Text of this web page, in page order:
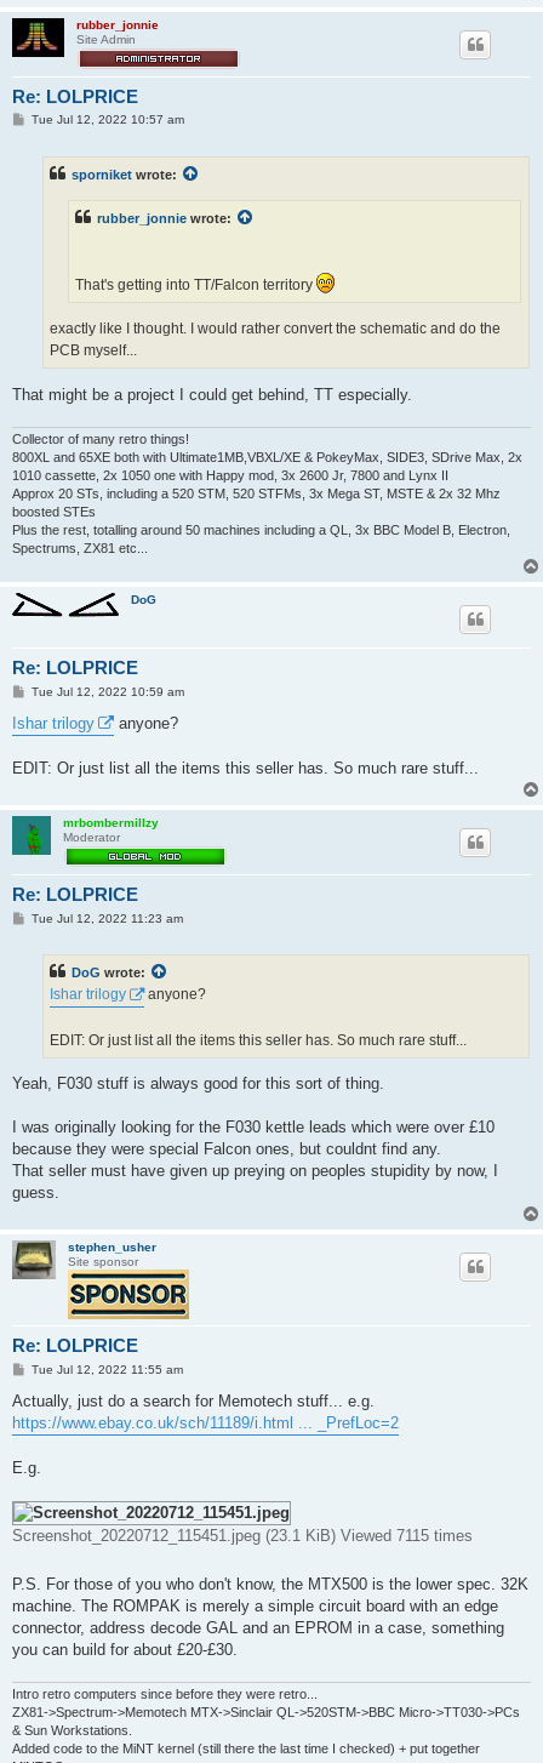
rubber_jonnie
Site Admin
Re: LOLPRICE
PTue Jul 12, 2022 10:57 am
sporniket wrote:
rubber_jonnie wrote:
That's getting into TT/Falcon territory
exactly like I thought. I would rather convert the schematic and do the
PCB myself...
That might be a project I could get behind, TT especially.
Collector of many retro things!
800XL and 65XE both with Ultimate1MB,VBXL/XE & PokeyMax, SIDE3, SDrive Max, 2x
1010 cassette, 2x 1050 one with Happy mod, 3x 2600 Jr, 7800 and Lynx II
Approx 20 STs, including a 520 STM, 520 STFMs, 3x Mega ST, MSTE & 2x 32 Mhz
boosted STEs
Plus the rest, totalling around 50 machines including a QL, 3x BBC Model B, Electron,
Spectrums, ZX81 etc...
DoG
Re: LOLPRICE
P
s
t
Tue Jul 12, 2022 10:59 am
Ishar trilogy anyone?
EDIT: Or just list all the items this seller has. So much rare stuff...
mrbombermillzy
Moderator
Re: LOLPRICE
PTue Jul 12, 2022 11:23 am
DoG wrote:
Ishar trilogy anyone?
EDIT: Or just list all the items this seller has. So much rare stuff...
Yeah, F030 stuff is always good for this sort of thing.
I was originally looking for the F030 kettle leads which were over £10
because they were special Falcon ones, but couldnt find any.
That seller must have given up preying on peoples stupidity by now, I
guess.
stephen_usher
Site sponsor
Re: LOLPRICE
P
s
Tue Jul 12, 2022 11:55 am
Actually, just do a search for Memotech stuff... e.g.
https://www.ebay.co.uk/sch/11189/i.html ... _PrefLoc=2
E.g.
Screenshot_20220712_115451.jpeg (23.1 KiB) Viewed 7115 times
P.S. For those of you who don't know, the MTX500 is the lower spec. 32K
machine. The ROMPAK is merely a simple circuit board with an edge
connector, address decode GAL and an EPROM in a case, something
you can build for about £20-£30.
Intro retro computers since before they were retro...
ZX81->Spectrum->Memotech MTX->Sinclair QL->520STM->BBC Micro->TT030->PCs
& Sun Workstations.
Added code to the MiNT kernel (still there the last time I checked) + put together